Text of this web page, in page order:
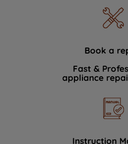
Book a
Fast &
appliance
Instruction